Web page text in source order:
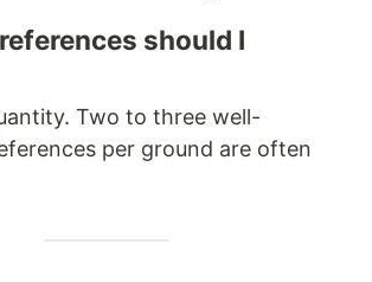
should I
Two to three well-
per ground are often